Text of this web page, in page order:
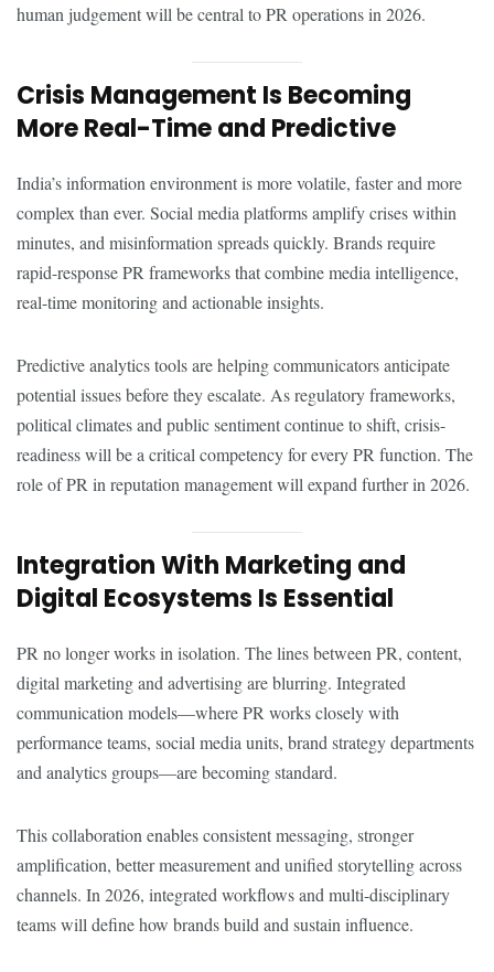
human judgement will be central to PR operations in 2026.
Crisis Management Is Becoming
More Real-Time and Predictive
India’s information environment is more volatile, faster and more
complex than ever. Social media platforms amplify crises within
minutes, and misinformation spreads quickly. Brands require
rapid-response PR frameworks that combine media intelligence,
real-time monitoring and actionable insights.
Predictive analytics tools are helping communicators anticipate
potential issues before they escalate. As regulatory frameworks,
political climates and public sentiment continue to shift, crisis-
readiness will be a critical competency for every PR function. The
role of PR in reputation management will expand further in 2026.
Integration With Marketing and
Digital Ecosystems Is Essential
PR no longer works in isolation. The lines between PR, content,
digital marketing and advertising are blurring. Integrated
communication models—where PR works closely with
performance teams, social media units, brand strategy departments
and analytics groups—are becoming standard.
This collaboration enables consistent messaging, stronger
amplification, better measurement and unified storytelling across
channels. In 2026, integrated workflows and multi-disciplinary
teams will define how brands build and sustain influence.